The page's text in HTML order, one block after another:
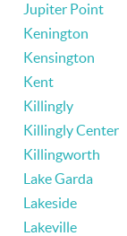
Jupiter Point
Kenington
Kensington
Kent
Killingly
Killingly Center
Killingworth
Lake Garda
Lakeside
Lakeville